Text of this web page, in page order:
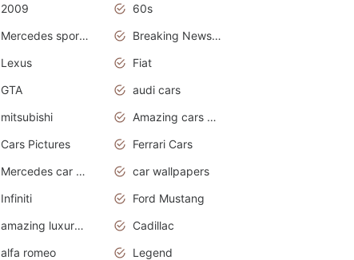
2009
60s
Mercedes sports cars
Breaking News Alerts.Otomotif News.Otomotif Review.
Lexus
Fiat
GTA
audi cars
mitsubishi
Amazing cars wallpapers
Cars Pictures
Ferrari Cars
Mercedes car cover
car wallpapers
Infiniti
Ford Mustang
amazing luxury cars
Cadillac
alfa romeo
Legend